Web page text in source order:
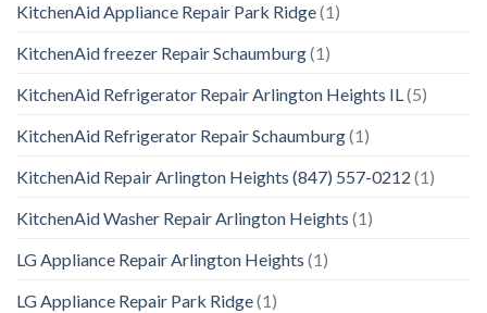
KitchenAid Appliance Repair Park Ridge(1)
KitchenAid freezer Repair Schaumburg(1)
KitchenAid Refrigerator Repair Arlington Heights IL(5)
KitchenAid Refrigerator Repair Schaumburg(1)
KitchenAid Repair Arlington Heights (847) 557-0212 (1)
KitchenAid Washer Repair Arlington Heights (1)
LG Appliance Repair Arlington Heights (1)
LG Appliance Repair Park Ridge(1)